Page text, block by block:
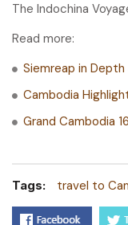
The Indochina
Read more:
Siemreap in Depth
Cambodia
Grand Cambodia
Tags: travel to